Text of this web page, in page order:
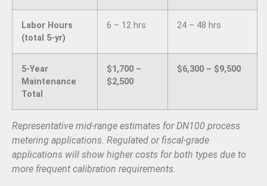
Labor Hours
(total 5-yr)
6 – 12 hrs 24 – 48 hrs
5-Year
Maintenance
Total
$1,700 –
$2,500
$6,300 – $9,500
Representative mid-range estimates for DN100 process
metering applications. Regulated or fiscal-grade
applications will show higher costs for both types due to
more frequent calibration requirements.